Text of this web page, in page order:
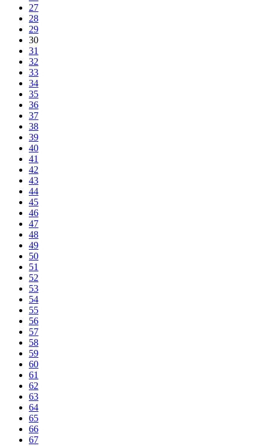
27
28
29
30
31
32
33
34
35
36
37
38
39
40
41
42
43
44
45
46
47
48
49
50
51
52
53
54
55
56
57
58
59
60
61
62
63
64
65
66
67